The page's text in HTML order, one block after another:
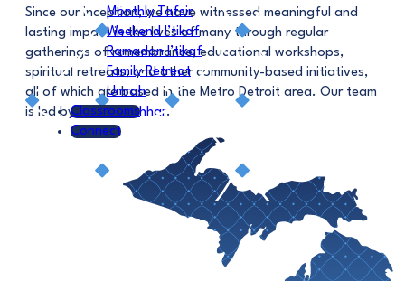
Monthly Tafsir
Weekend I’tikaf
Ramadan I’tikaf
Family Retreat
Umrah
Classrooms
Connect
Since our inception, we have witnessed meaningful and
lasting impact in the lives of many through regular
gatherings of remembrance, educational workshops,
spiritual retreats, and other community-based initiatives,
all of which are based in the Metro Detroit area. Our team
is led byShaykh Ashhar.